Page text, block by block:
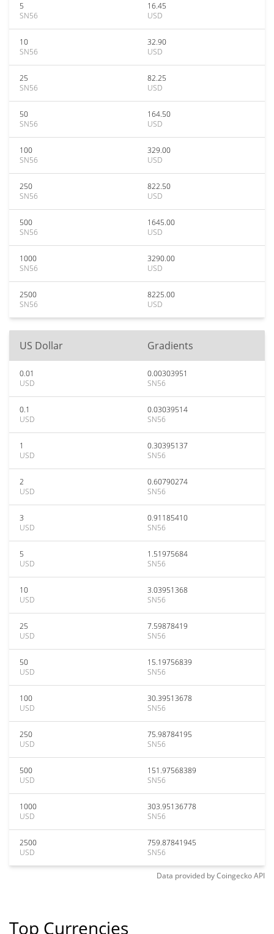
5
SN56
16.45
USD
10
SN56
32.90
USD
25
SN56
82.25
USD
50
SN56
164.50
USD
100
SN56
329.00
USD
250
SN56
822.50
USD
500
SN56
1645.00
USD
1000
SN56
3290.00
USD
2500
SN56
8225.00
USD
US Dollar Gradients
0.01
USD
0.00303951
SN56
0.1
USD
0.03039514
SN56
1
USD
0.30395137
SN56
2
USD
0.60790274
SN56
3
USD
0.91185410
SN56
5
USD
1.51975684
SN56
10
USD
3.03951368
SN56
25
USD
7.59878419
SN56
50
USD
15.19756839
SN56
100
USD
30.39513678
SN56
250
USD
75.98784195
SN56
500
USD
151.97568389
SN56
1000
USD
303.95136778
SN56
2500
USD
759.87841945
SN56
Data provided byCoingeckoAPI
Top Currencies